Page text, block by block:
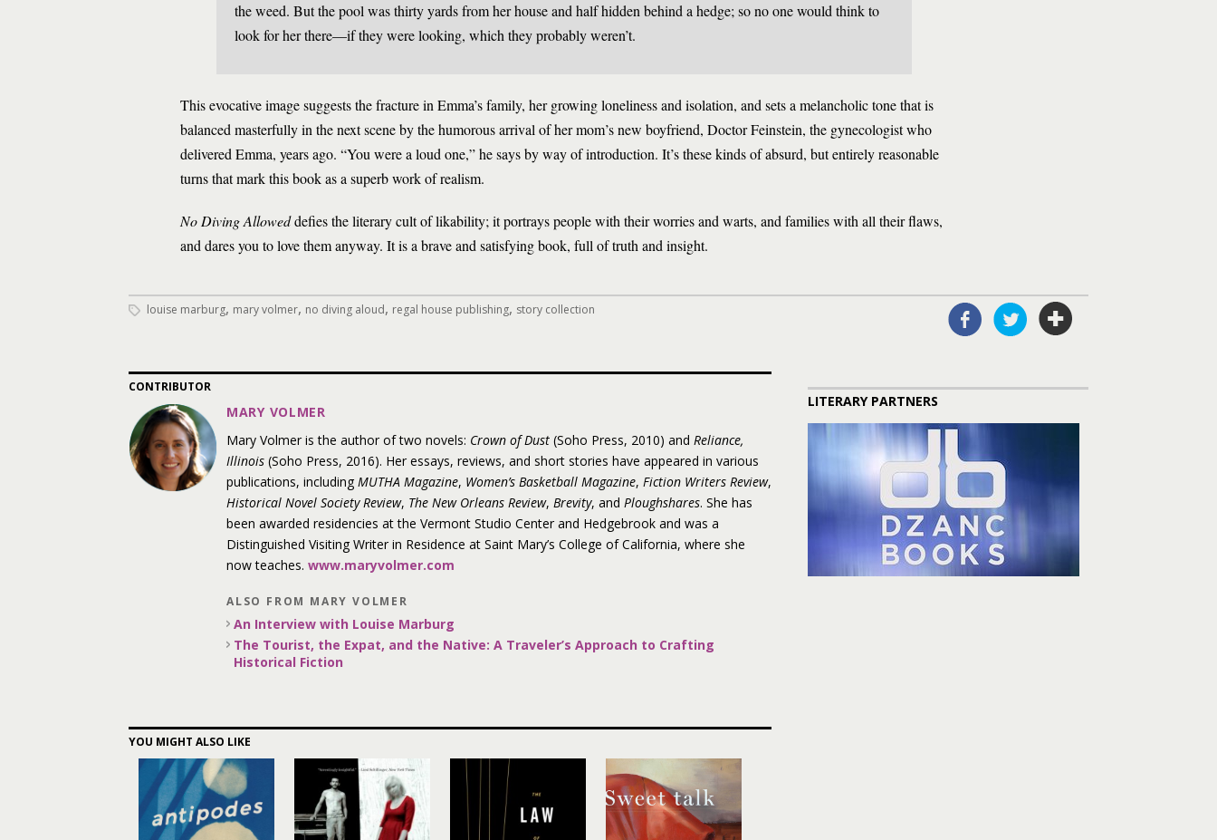
the weed. But the pool was thirty yards from her house and half hidden behind a hedge; so no one would think to
look for her there—if they were looking, which they probably weren’t.
This evocative image suggests the fracture in Emma’s family, her growing loneliness and isolation, and sets a melancholic tone that is
balanced masterfully in the next scene by the humorous arrival of her mom’s new boyfriend, Doctor Feinstein, the gynecologist who
delivered Emma, years ago. “You were a loud one,” he says by way of introduction. It’s these kinds of absurd, but entirely reasonable
turns that mark this book as a superb work of realism.
No Diving Alloweddefies the literary cult of likability; it portrays people with their worries and warts, and families with all their flaws,
and dares you to love them anyway. It is a brave and satisfying book, full of truth and insight.
louise marburg, mary volmer, no diving aloud, regal house publishing, story collection
CONTRIBUTOR
MARY VOLMER
Mary Volmer is the author of two novels: Crown of Dust (Soho Press, 2010) and Reliance,
Illinois (Soho Press, 2016). Her essays, reviews, and short stories have appeared in various
publications, including MUTHA Magazine, Women’s Basketball Magazine, Fiction Writers Review,
Historical Novel Society Review, The New Orleans Review, Brevity, and Ploughshares. She has
been awarded residencies at the Vermont Studio Center and Hedgebrook and was a
Distinguished Visiting Writer in Residence at Saint Mary’s College of California, where she
now teaches. www.maryvolmer.com
ALSO FROM MARY VOLMER
An Interview with Louise Marburg
The Tourist, the Expat, and the Native: A Traveler’s Approach to Crafting
Historical Fiction
YOU MIGHT ALSO LIKE
LITERARY PARTNERS